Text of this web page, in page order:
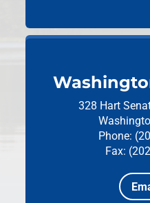
328 Hart
Phone:
Fax: